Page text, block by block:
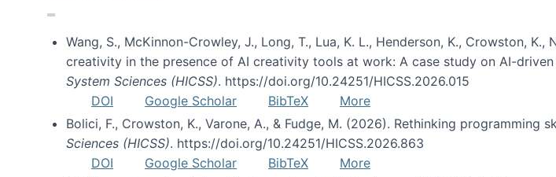
Wang, S., McKinnon-Crowley, J., Long, T., Lua, K. L., Henderson, K., Crowston,
creativity in the presence of AI creativity tools at work: A case study on AI-
System Sciences (HICSS). https://doi.org/10.24251/HICSS.2026.015
DOI
Google Scholar BibTeX
More
Bolici, F., Crowston, K., Varone, A., & Fudge, M. (2026). Rethinking programming
Sciences (HICSS). https://doi.org/10.24251/HICSS.2026.863
DOI
Google Scholar BibTeX
More